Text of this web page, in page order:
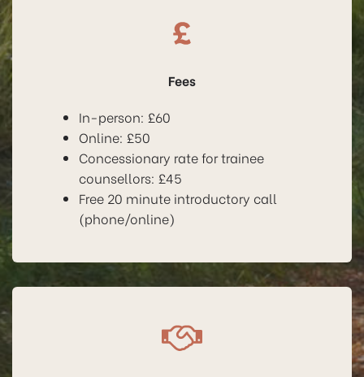
Fees
In-person: £60
Online: £50
Concessionary rate for trainee
counsellors: £45
Free 20 minute introductory call
(phone/online)